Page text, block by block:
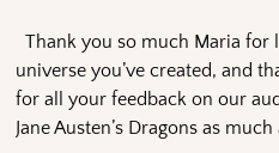
Thank you so much Maria for
universe you’ve created, and
for all your feedback on our
Jane Austen’s Dragons as much